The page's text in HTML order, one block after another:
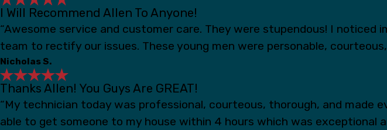
I Will Recommend Allen To Anyone!
“Awesome service and customer care. They were stupendous! I
team to rectify our issues. These young men were personable,
Nicholas S.
Thanks Allen! You Guys Are GREAT!
“My technician today was professional, courteous, thorough, and made
able to get someone to my house within 4 hours which was exceptional